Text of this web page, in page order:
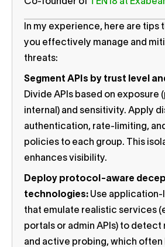
In my experience, here are tips
you effectively manage and
threats:
Segment APIs by trust level
Divide APIs based on exposure
internal) and sensitivity. Apply
authentication, rate-limiting,
policies to each group. This
enhances visibility.
Deploy protocol-aware
technologies: Use
that emulate realistic services
portals or admin APIs) to detect
and active probing, which often